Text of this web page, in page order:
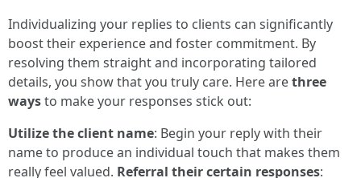
Individualizing your replies to clients can significantly
boost their experience and foster commitment. By
resolving them straight and incorporating tailored
details, you show that you truly care. Here arethree
waysto make your responses stick out:
Utilize the client name: Begin your reply with their
name to produce an individual touch that makes them
really feel valued. Referral their certain responses: